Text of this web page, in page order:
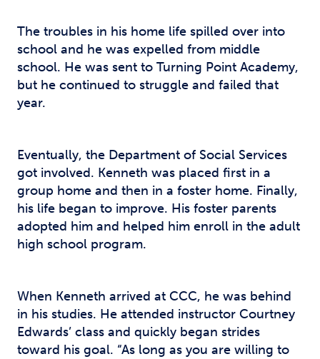
The troubles in his home life spilled over into
school and he was expelled from middle
school. He was sent to Turning Point Academy,
but he continued to struggle and failed that
year.
Eventually, the Department of Social Services
got involved. Kenneth was placed first in a
group home and then in a foster home. Finally,
his life began to improve. His foster parents
adopted him and helped him enroll in the adult
high school program.
When Kenneth arrived at CCC, he was behind
in his studies. He attended instructor Courtney
Edwards’ class and quickly began strides
toward his goal. “As long as you are willing to